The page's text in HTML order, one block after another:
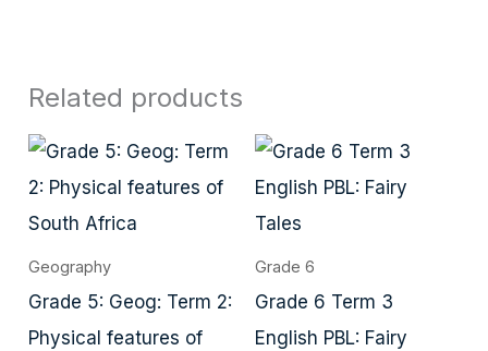
Related products
Geography
Grade 5: Geog: Term 2:
Physical features of
Grade 6
Grade 6 Term 3
English PBL: Fairy